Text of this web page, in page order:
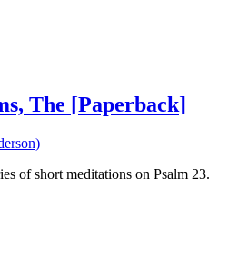
The [Paperback]
of short meditations on Psalm 23.